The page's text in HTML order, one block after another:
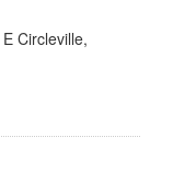
Circleville,